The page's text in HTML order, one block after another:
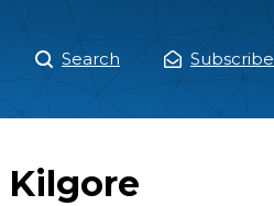
Main
Menu
Search Subscribe